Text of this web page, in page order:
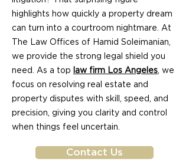
highlights how quickly a property dream
can turn into a courtroom nightmare. At
The Law Offices of Hamid Soleimanian,
we provide the strong legal shield you
need. As a top law firm Los Angeles, we
focus on resolving real estate and
property disputes with skill, speed, and
precision, giving you clarity and control
when things feel uncertain.
Contact Us